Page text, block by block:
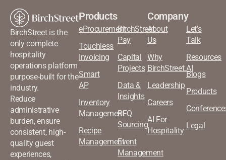
BirchStreet is the
only complete
hospitality
operations platform
purpose-built for the
industry.
Reduce
administrative
burden, ensure
consistent, high-
quality guest
experiences,
Products
eProcurement
Touchless
Invoicing
Smart
AP
Inventory
Management
Recipe
Management
BirchStreet
Pay
Capital
Projects
Data &
Insights
RFQ
Sourcing
Event
Management
Company
About
Us
Why
BirchStreet.AI
Leadership
Careers
AI For
Hospitality
Let’s
Talk
Resources
Blogs
Products
Legal